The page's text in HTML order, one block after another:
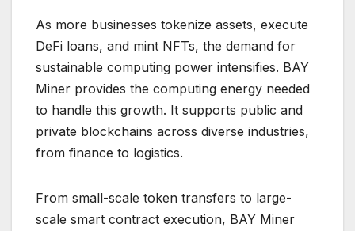
As more businesses tokenize assets, execute
DeFi loans, and mint NFTs, the demand for
sustainable computing power intensifies. BAY
Miner provides the computing energy needed
to handle this growth. It supports public and
private blockchains across diverse industries,
from finance to logistics.
From small-scale token transfers to large-
scale smart contract execution, BAY Miner